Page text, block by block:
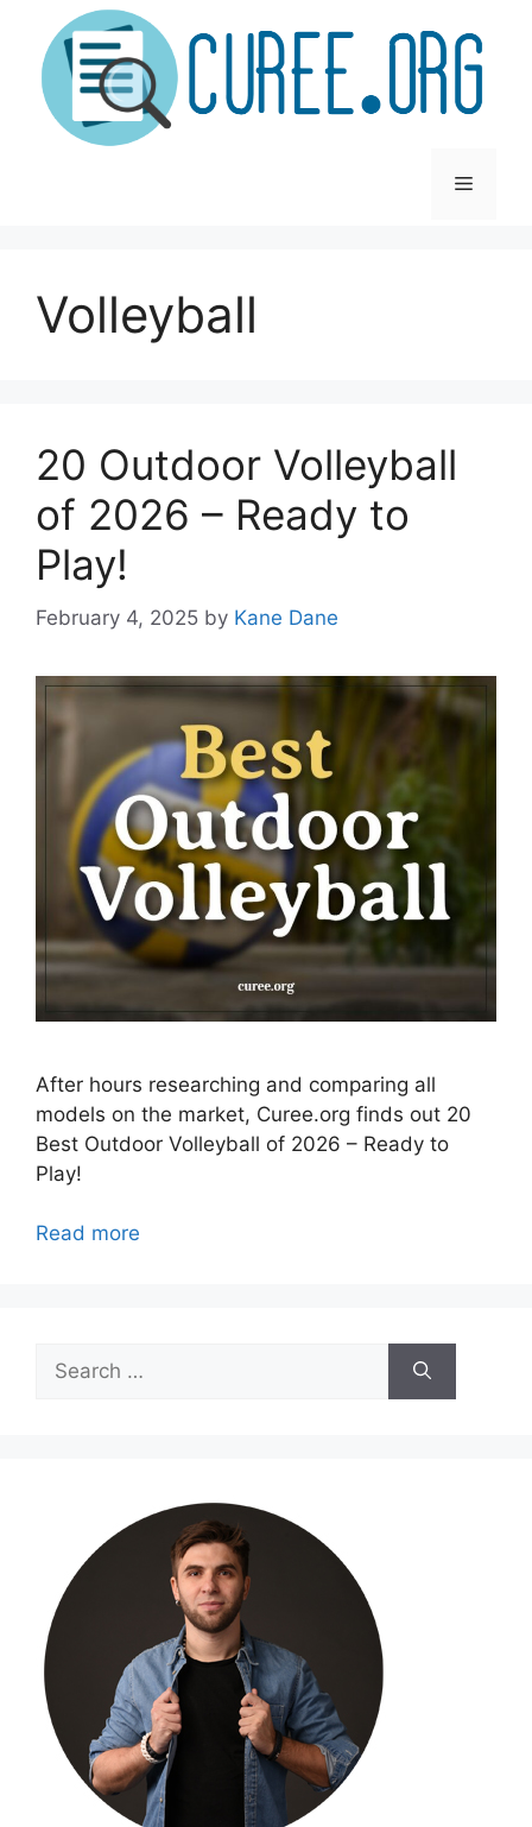
content
Menu
Volleyball
20 Outdoor Volleyball
of 2026 – Ready to
Play!
February 4, 2025 by Kane Dane
After hours researching and comparing all
models on the market, Curee.org finds out 20
Best Outdoor Volleyball of 2026 – Ready to
Play!
Read more
Search
for: